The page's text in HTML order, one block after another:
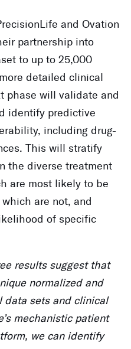
and Ovation
partnership into
to up to 25,000
detailed clinical
phase will validate and
identify predictive
including drug-
This will stratify
the diverse treatment
are most likely to be
which are not, and
of specific
results suggest that
normalized and
data sets and clinical
mechanistic patient
we can identify